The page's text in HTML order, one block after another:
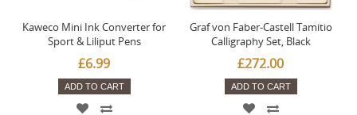
Kaweco Mini Ink Converter for
Sport & Liliput Pens
£6.99
ADD TO CART
Graf von Faber-Castell Tamitio
Calligraphy Set, Black
£272.00
ADD TO CART